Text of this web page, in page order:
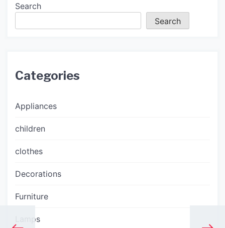
Search
Search
Categories
Appliances
children
clothes
Decorations
Furniture
Lamps